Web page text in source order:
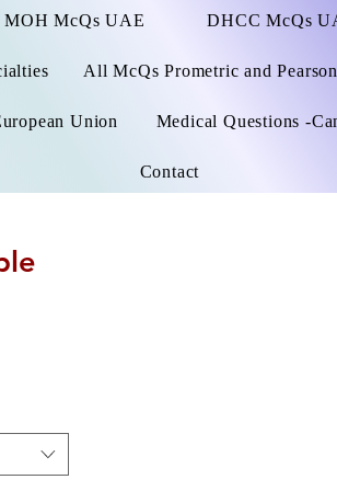
MOH McQs UAE DHCC McQs
All McQs Prometric and
Union Medical Questions -
Contact